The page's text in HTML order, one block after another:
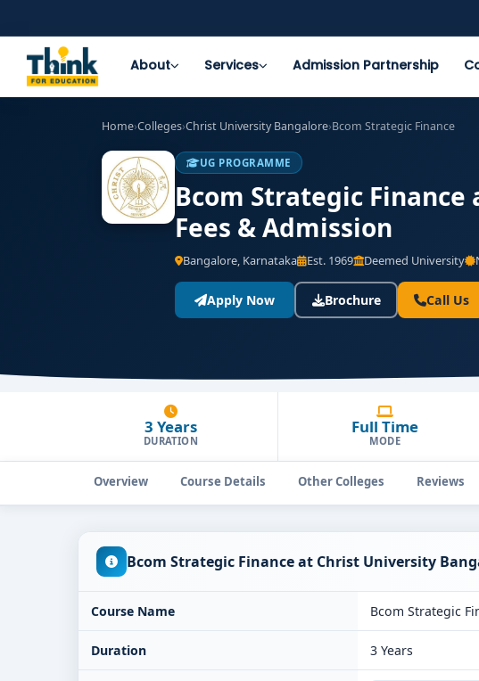
About Services Admission Partnership
Home›Colleges›Christ University Bangalore›Bcom Strategic Finance
UG PROGRAMME
Bcom Strategic
Fees & Admission
Bangalore, Karnataka Est. 1969 Deemed University
Apply Now Brochure Call Us
3 Years
DURATION
Full Time
MODE
Overview Course Details Other Colleges Reviews
Bcom Strategic Finance at Christ University
Course Name Bcom Strategic
Duration 3 Years